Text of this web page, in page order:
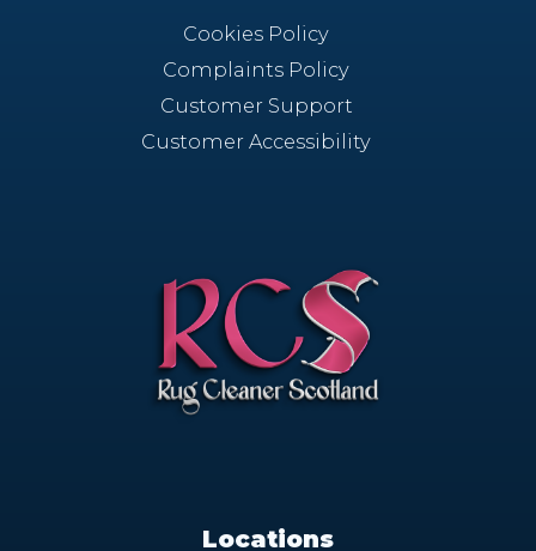
Cookies Policy
Complaints Policy
Customer Support
Customer Accessibility
Locations